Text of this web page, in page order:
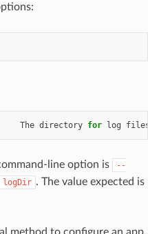
The directory for log files
line option is
--
logDir . The value expected is